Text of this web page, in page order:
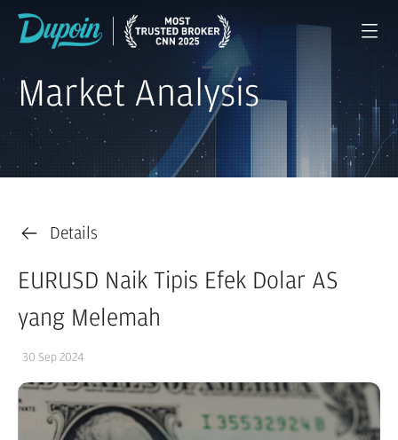
Market Analysis
Details
EURUSD Naik Tipis Efek Dolar AS
yang Melemah
30 Sep 2024